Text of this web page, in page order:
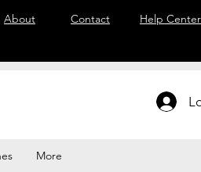
About Contact Help Center
More